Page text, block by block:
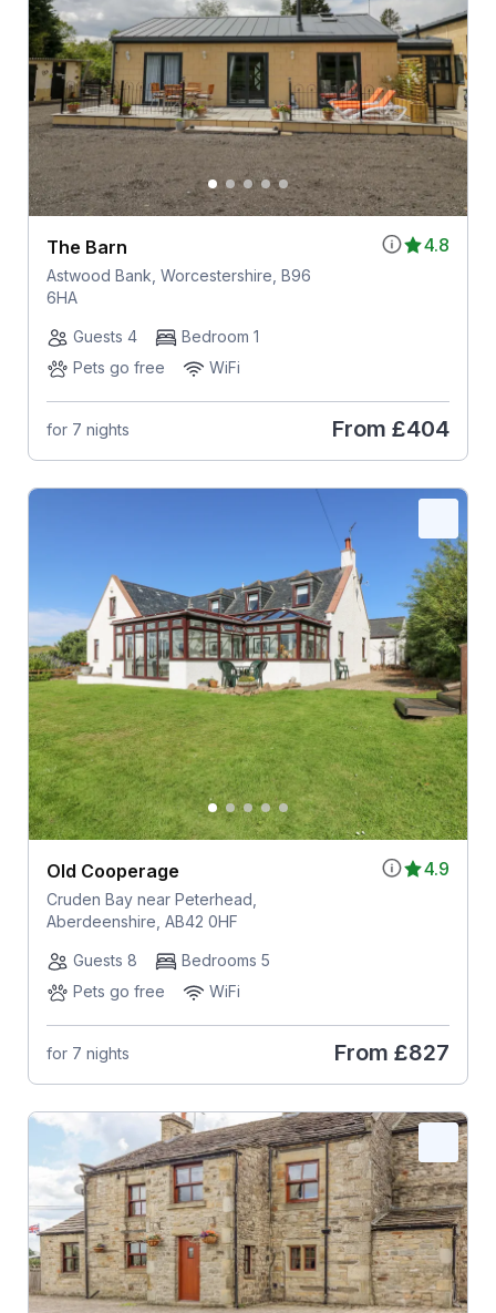
4.8
The Barn
Astwood Bank, Worcestershire, B96
6HA
Guests 4
Bedroom 1
Pets go free
WiFi
for 7 nights From £404
4.9
Old Cooperage
Cruden Bay near Peterhead,
Aberdeenshire, AB42 0HF
Guests 8
Bedrooms 5
Pets go free
WiFi
for 7 nights From £827